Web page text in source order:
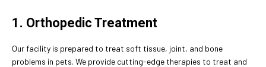
1. Orthopedic Treatment
Our facility is prepared to treat soft tissue, joint, and bone
problems in pets. We provide cutting-edge therapies to treat and